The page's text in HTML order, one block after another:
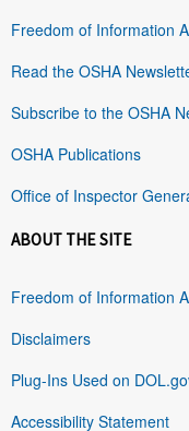
Freedom of Information
Read the OSHA
Subscribe to the OSHA
OSHA Publications
Office of Inspector
ABOUT THE SITE
Freedom of Information
Disclaimers
Plug-Ins Used on
Accessibility Statement